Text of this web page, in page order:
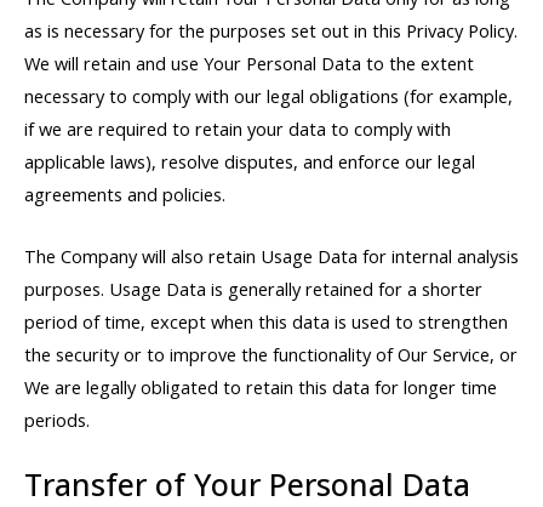
as is necessary for the purposes set out in this Privacy Policy.
We will retain and use Your Personal Data to the extent
necessary to comply with our legal obligations (for example,
if we are required to retain your data to comply with
applicable laws), resolve disputes, and enforce our legal
agreements and policies.
The Company will also retain Usage Data for internal analysis
purposes. Usage Data is generally retained for a shorter
period of time, except when this data is used to strengthen
the security or to improve the functionality of Our Service, or
We are legally obligated to retain this data for longer time
periods.
Transfer of Your Personal Data